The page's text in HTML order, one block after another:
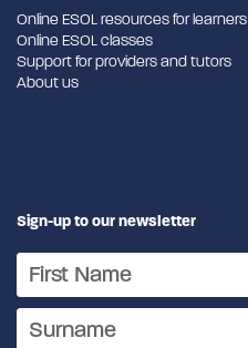
Online ESOL resources for learners
Online ESOL classes
Support for providers and tutors
About us
Sign-up to our newsletter